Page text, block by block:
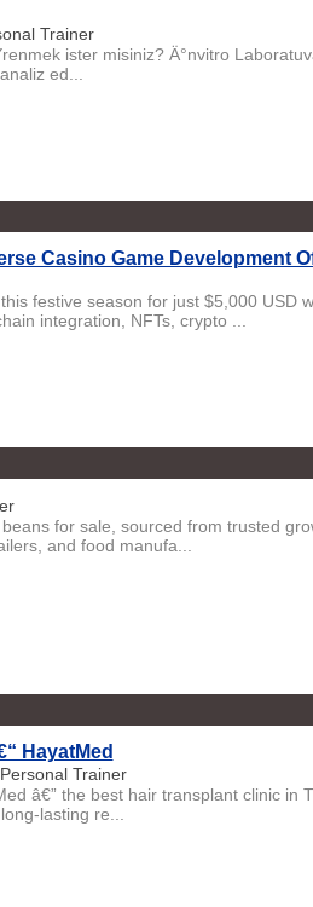
Trainer
ister misiniz? Ä°nvitro
ed...
Casino Game Development
festive season for just $5,000 USD
integration, NFTs, crypto ...
for sale, sourced from trusted
and food manufa...
HayatMed
Trainer
â€” the best hair transplant clinic in
lasting re...